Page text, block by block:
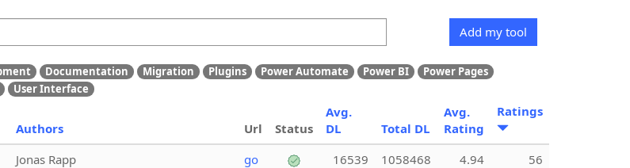
Add my tool
Documentation Migration Plugins Power Automate Power BI
Power Pages
User Interface
Authors Url Status
Avg.
DL
Total DL
Avg.
Rating
Ratings
Jonas Rapp go 16539 1058468 4.94
56